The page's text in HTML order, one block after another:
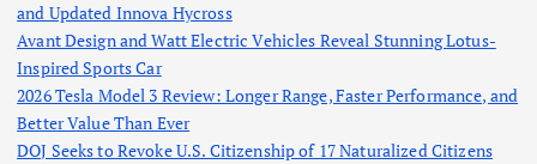
and Updated Innova Hycross
Avant Design and Watt Electric Vehicles Reveal Stunning Lotus-
Inspired Sports Car
2026 Tesla Model 3 Review: Longer Range, Faster Performance, and
Better Value Than Ever
DOJ Seeks to Revoke U.S. Citizenship of 17 Naturalized Citizens